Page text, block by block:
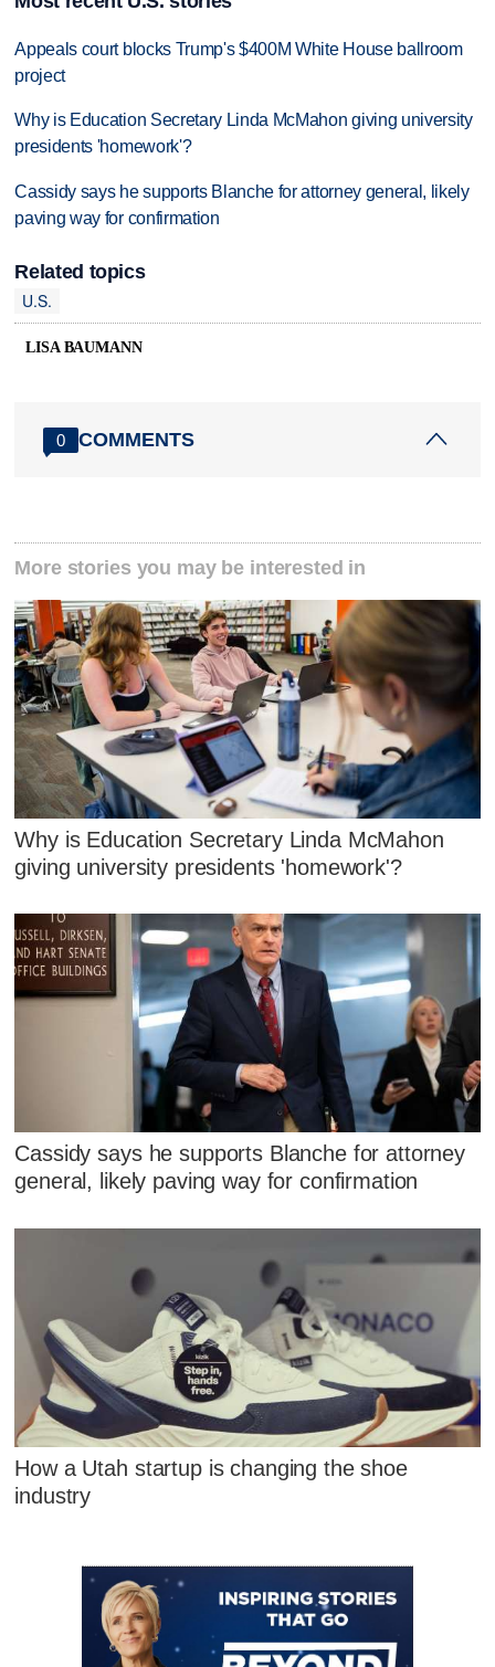
Appeals court blocks Trump's $400M White House ballroom
project
Why is Education Secretary Linda McMahon giving university
presidents 'homework'?
Cassidy says he supports Blanche for attorney general, likely
paving way for confirmation
Related topics
U.S.
LISA BAUMANN
0 COMMENTS
More stories you may be interested in
Why is Education Secretary Linda McMahon
giving university presidents 'homework'?
Cassidy says he supports Blanche for attorney
general, likely paving way for confirmation
How a Utah startup is changing the shoe
industry